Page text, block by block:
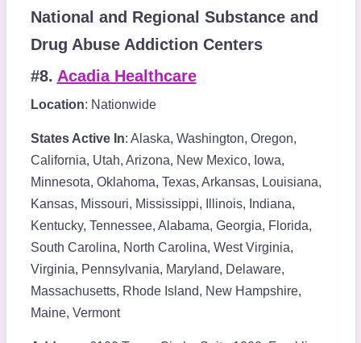
National and Regional Substance and
Drug Abuse Addiction Centers
#8. Acadia Healthcare
Location: Nationwide
States Active In: Alaska, Washington, Oregon,
California, Utah, Arizona, New Mexico, Iowa,
Minnesota, Oklahoma, Texas, Arkansas, Louisiana,
Kansas, Missouri, Mississippi, Illinois, Indiana,
Kentucky, Tennessee, Alabama, Georgia, Florida,
South Carolina, North Carolina, West Virginia,
Virginia, Pennsylvania, Maryland, Delaware,
Massachusetts, Rhode Island, New Hampshire,
Maine, Vermont